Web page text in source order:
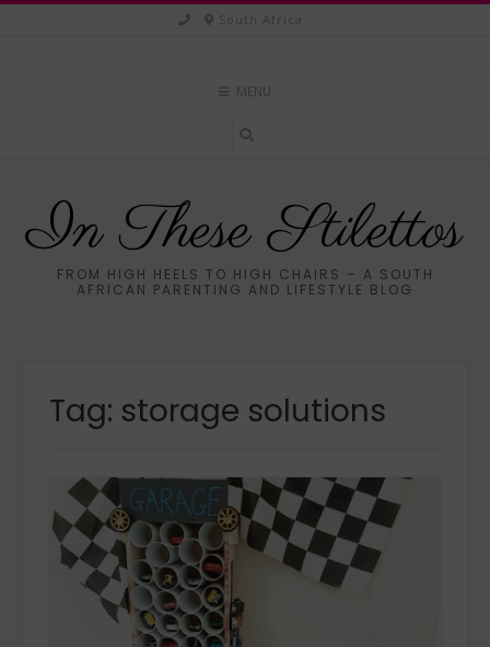
Skip
South Africa
MENU
In These Stilettos
FROM HIGH HEELS TO HIGH CHAIRS – A SOUTH
AFRICAN PARENTING AND LIFESTYLE BLOG
Tag: storage solutions